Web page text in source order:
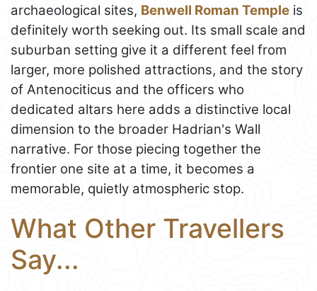
archaeological sites, Benwell Roman Temple is
definitely worth seeking out. Its small scale and
suburban setting give it a different feel from
larger, more polished attractions, and the story
of Antenociticus and the officers who
dedicated altars here adds a distinctive local
dimension to the broader Hadrian's Wall
narrative. For those piecing together the
frontier one site at a time, it becomes a
memorable, quietly atmospheric stop.
What Other Travellers
Say...